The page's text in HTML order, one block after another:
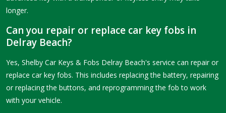
longer.
Can you repair or replace car key fobs in
Delray Beach?
Yes, Shelby Car Keys & Fobs Delray Beach's service can repair or
replace car key fobs. This includes replacing the battery, repairing
or replacing the buttons, and reprogramming the fob to work
with your vehicle.